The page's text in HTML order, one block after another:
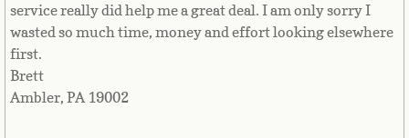
Pakistan
Palestine
service really did help me a great deal. I am only sorry I
wasted so much time, money and effort looking elsewhere
first.
Brett
Ambler, PA 19002